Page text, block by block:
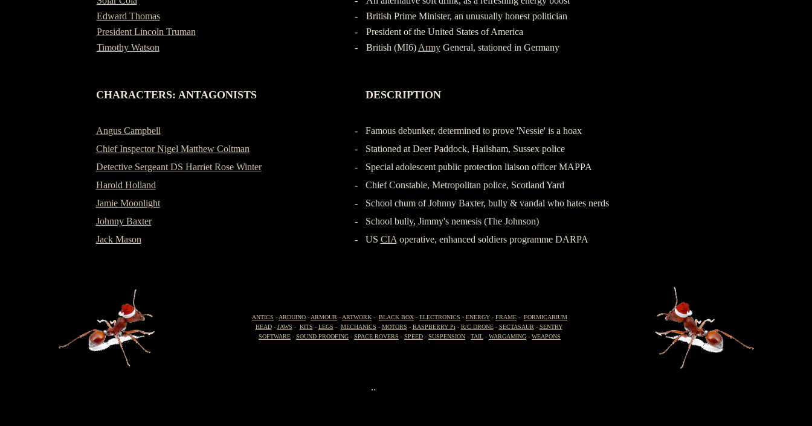
Edward Thomas
-
British Prime Minister, an unusually honest politician
President Lincoln Truman
-
President of the United States of America
Timothy Watson
- British (MI6) ArmyGeneral, stationed in Germany
CHARACTERS: ANTAGONISTS DESCRIPTION
Angus Campbell
-
Famous debunker, determined to prove 'Nessie' is a hoax
Chief Inspector Nigel Matthew Coltman
-
Stationed at Deer Paddock, Hailsham, Sussex police
Detective Sergeant DS Harriet Rose Winter
-
Special adolescent public protection liaison officer MAPPA
Harold Holland
-
Chief Constable, Metropolitan police, Scotland Yard
Jamie Moonlight
-
School chum of Johnny Baxter, bully & vandal who hates nerds
Johnny Baxter
-
School bully, Jimmy's nemesis (The Johnson)
Jack Mason
- US CIA operative, enhanced soldiers programme DARPA
ANTICS - ARDUINO - ARMOUR - ARTWORK - BLACK BOX - ELECTRONICS - ENERGY - FRAME - FORMICARIUM
HEAD- JAWS - KITS - LEGS - MECHANICS - MOTORS - RASPBERRY Pi - R/C DRONE- SECTASAUR - SENTRY
SOFTWARE - SOUND PROOFING - SPACE ROVERS - SPEED - SUSPENSION - TAIL - WARGAMING - WEAPONS
..